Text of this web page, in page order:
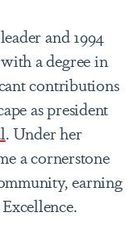
and 1994
a degree in
contributions
as president
. Under her
a cornerstone
earning